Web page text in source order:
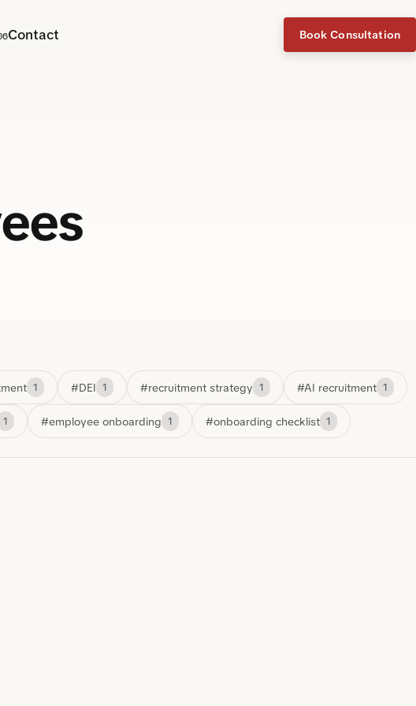
Contact Book Consultation
1 #DEI 1 #recruitment strategy 1 #AI recruitment 1
1 #employee onboarding 1 #onboarding checklist 1